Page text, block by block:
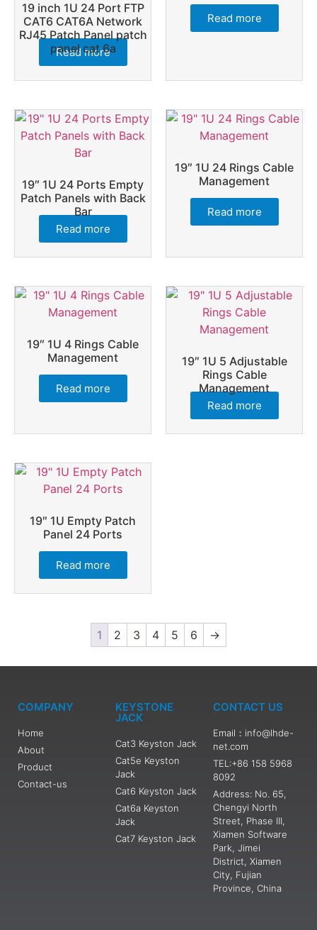
19 inch 1U 24 Port FTP
CAT6 CAT6A Network
RJ45 Patch Panel patch
panel cat 6a
Read more
Read more
19″ 1U 24 Ports Empty
Patch Panels with Back
Bar
Read more
19″ 1U 24 Rings Cable
Management
Read more
19″ 1U 4 Rings Cable
Management
Read more
19″ 1U 5 Adjustable
Rings Cable
Management
Read more
19″ 1U Empty Patch
Panel 24 Ports
Read more
1 2 3 4 5 6 →
COMPANY
Home
About
Product
Contact-us
KEYSTONE
JACK
Cat3 Keyston Jack
Cat5e Keyston
Jack
Cat6 Keyston Jack
Cat6a Keyston
Jack
Cat7 Keyston Jack
CONTACT US
Email：info@lhde-
net.com
TEL:+86 158 5968
8092
Address: No. 65,
Chengyi North
Street, Phase III,
Xiamen Software
Park, Jimei
District, Xiamen
City, Fujian
Province, China